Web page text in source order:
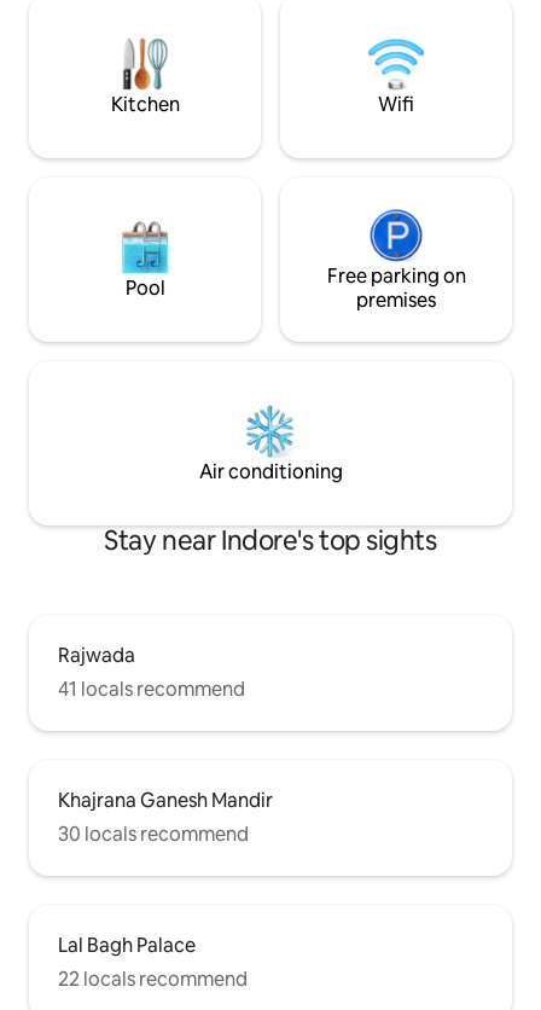
easily to top
etc.
Kitchen Wifi
Pool
Free parking on
premises
Air conditioning
Stay near Indore's top sights
Rajwada
41 locals recommend
Khajrana Ganesh Mandir
30 locals recommend
Lal Bagh Palace
22 locals recommend